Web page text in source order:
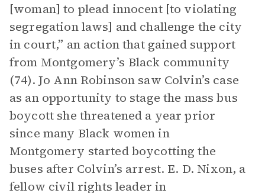
[woman] to plead innocent [to violating
segregation laws] and challenge the city
in court,” an action that gained support
from Montgomery’s Black community
(74). Jo Ann Robinson saw Colvin’s case
as an opportunity to stage the mass bus
boycott she threatened a year prior
since many Black women in
Montgomery started boycotting the
buses after Colvin’s arrest. E. D. Nixon, a
fellow civil rights leader in